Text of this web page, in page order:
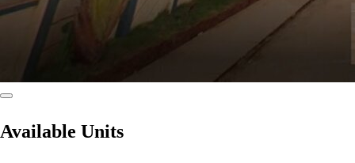
Available Units